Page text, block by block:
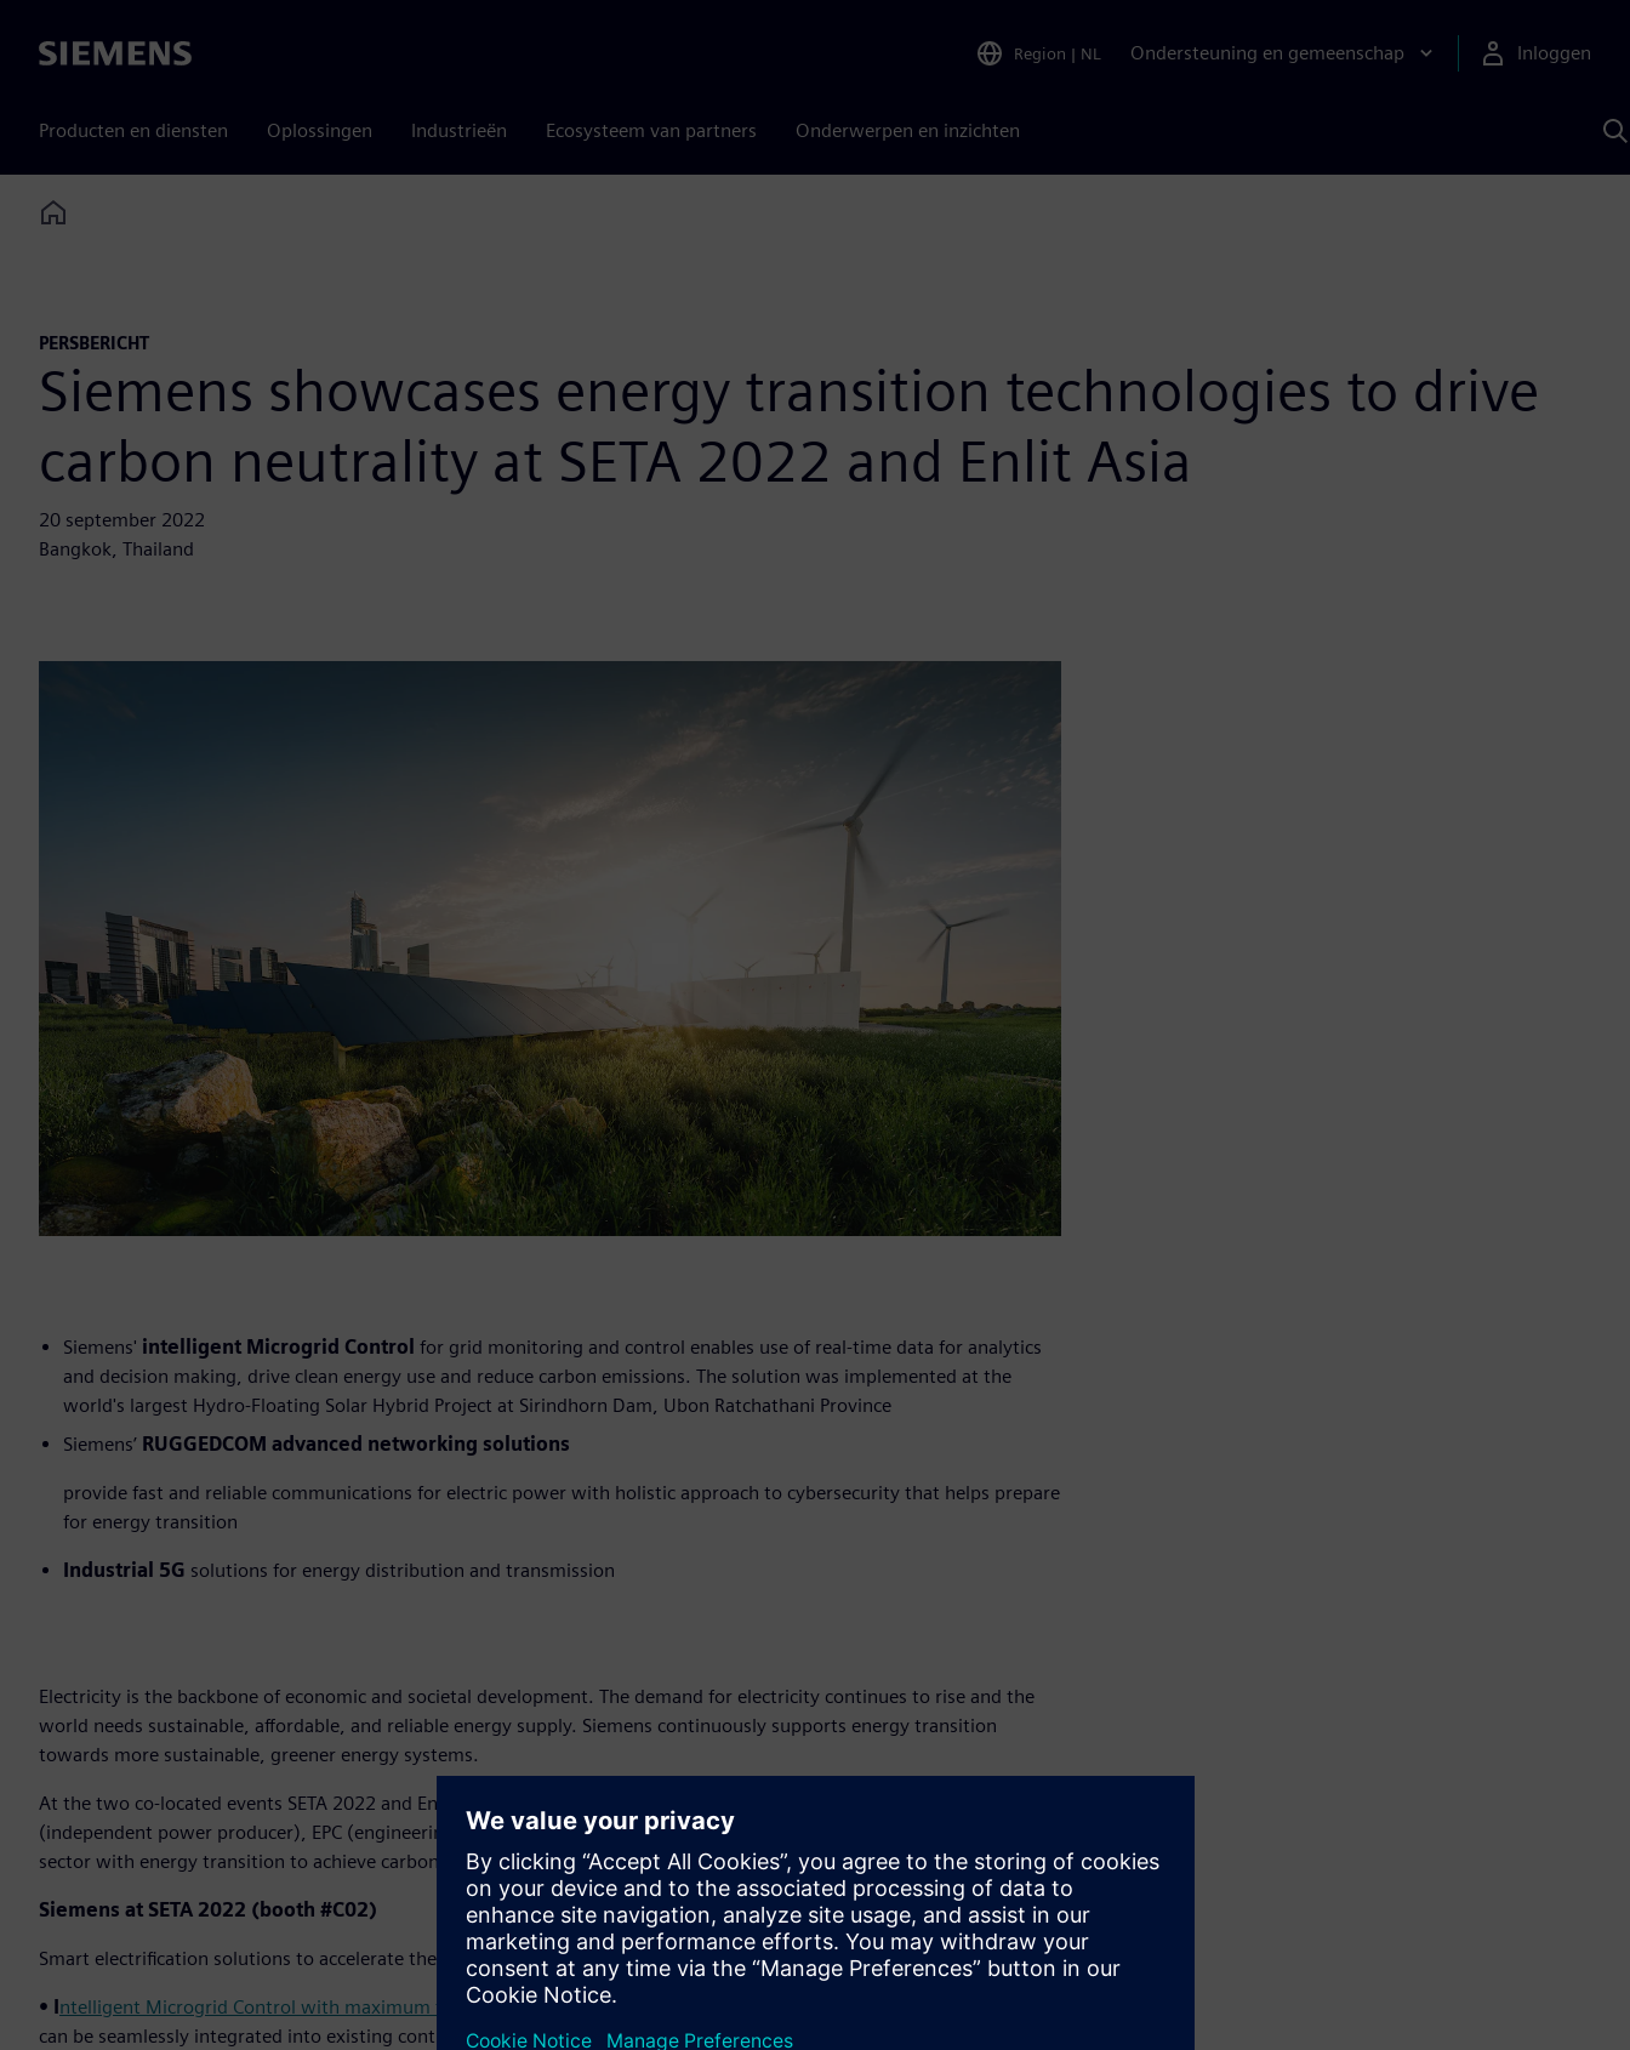
Siemens Region | NL Ondersteuning en gemeenschap Inloggen
Producten en diensten Oplossingen Industrieën Ecosysteem van partners Onderwerpen en inzichten
Home
PERSBERICHT
Siemens showcases energy transition technologies to drive
carbon neutrality at SETA 2022 and Enlit Asia
20 september 2022
Bangkok, Thailand
Siemens' intelligent Microgrid Control for grid monitoring and control enables use of real-time data for analytics
and decision making, drive clean energy use and reduce carbon emissions. The solution was implemented at the
world's largest Hydro-Floating Solar Hybrid Project at Sirindhorn Dam, Ubon Ratchathani Province
Siemens’ RUGGEDCOM advanced networking solutions
provide fast and reliable communications for electric power with holistic approach to cybersecurity that helps prepare
for energy transition
Industrial 5G solutions for energy distribution and transmission
Electricity is the backbone of economic and societal development. The demand for electricity continues to rise and the
world needs sustainable, affordable, and reliable energy supply. Siemens continuously supports energy transition
towards more sustainable, greener energy systems.
At the two co-located events SETA 2022 and Enlit Asia, Siemens presents its latest innovation to help utility operator, IPP
(independent power producer), EPC (engineering, procurement and construction contract), and stakeholders in power
sector with energy transition to achieve carbon neutrality target.
Siemens at SETA 2022 (booth #C02)
Smart electrification solutions to accelerate the transformation to decarbonized energy future.
• I ntelligent Microgrid Control with maximum flexibility:energy management system for variety of energy sources that
can be seamlessly integrated into existing control systems with little footprint, optimizing power according to